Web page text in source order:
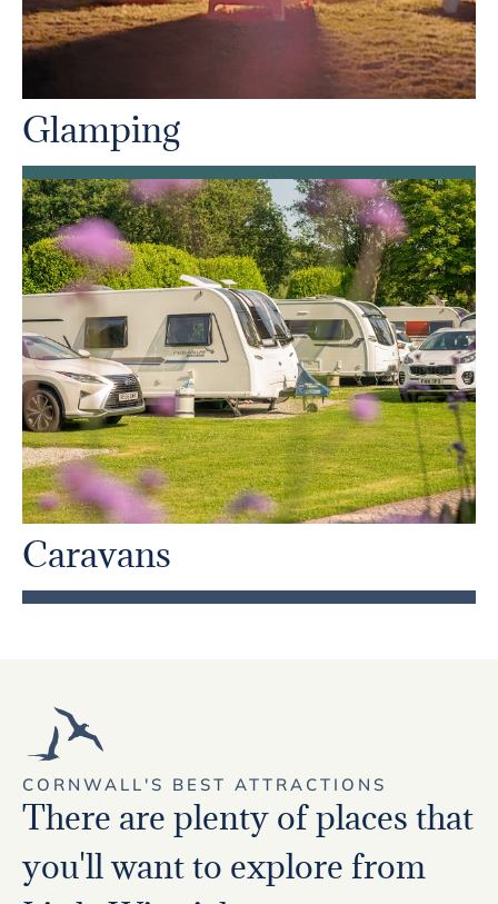
Glamping
Caravans
CORNWALL'S BEST ATTRACTIONS
There are plenty of places that
you'll want to explore from